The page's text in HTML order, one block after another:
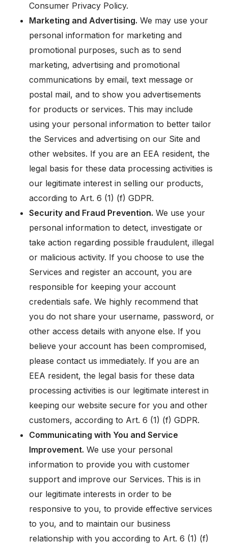
Consumer Privacy Policy.
Marketing and Advertising. We may use your
personal information for marketing and
promotional purposes, such as to send
marketing, advertising and promotional
communications by email, text message or
postal mail, and to show you advertisements
for products or services. This may include
using your personal information to better tailor
the Services and advertising on our Site and
other websites. If you are an EEA resident, the
legal basis for these data processing activities is
our legitimate interest in selling our products,
according to Art. 6 (1) (f) GDPR.
Security and Fraud Prevention. We use your
personal information to detect, investigate or
take action regarding possible fraudulent, illegal
or malicious activity. If you choose to use the
Services and register an account, you are
responsible for keeping your account
credentials safe. We highly recommend that
you do not share your username, password, or
other access details with anyone else. If you
believe your account has been compromised,
please contact us immediately. If you are an
EEA resident, the legal basis for these data
processing activities is our legitimate interest in
keeping our website secure for you and other
customers, according to Art. 6 (1) (f) GDPR.
Communicating with You and Service
Improvement. We use your personal
information to provide you with customer
support and improve our Services. This is in
our legitimate interests in order to be
responsive to you, to provide effective services
to you, and to maintain our business
relationship with you according to Art. 6 (1) (f)